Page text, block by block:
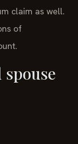
claim as well.
of